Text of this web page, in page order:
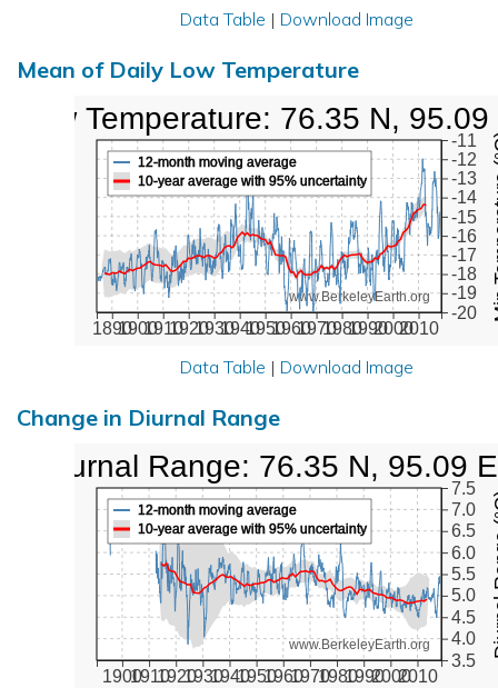
Data Table | Download Image
Mean of Daily Low Temperature
1890190019101920193019401950196019701980199020002010
-20
-19
-18
-17
-16
-15
-14
-13
-12
-11
www.BerkeleyEarth.org
12-month moving average
10-year average with 95% uncertainty
Low Temperature: 76.35 N, 95.09
Data Table | Download Image
Change in Diurnal Range
190019101920193019401950196019701980199020002010
3.5
4.0
4.5
5.0
5.5
6.0
6.5
7.0
7.5
www.BerkeleyEarth.org
12-month moving average
10-year average with 95% uncertainty
Diurnal Range: 76.35 N, 95.09 E